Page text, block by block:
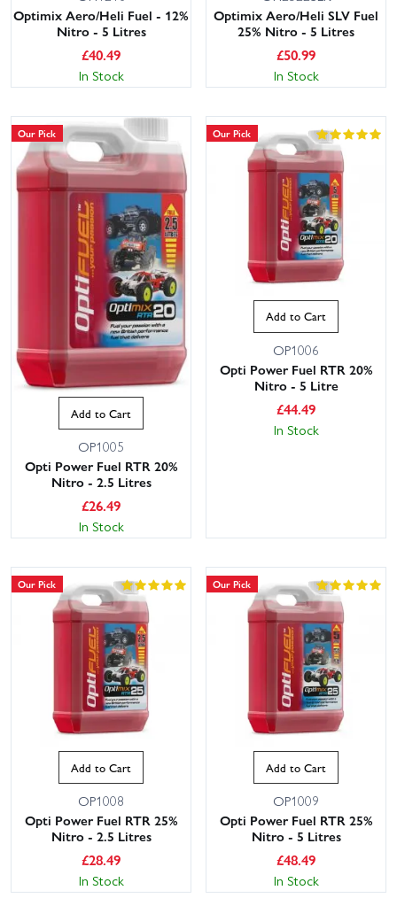
Optimix Aero/Heli Fuel - 12%
Nitro - 5 Litres
£40.49
In Stock
Optimix Aero/Heli SLV Fuel
25% Nitro - 5 Litres
£50.99
In Stock
Our Pick
Add to Cart
OP1005
Opti Power Fuel RTR 20%
Nitro - 2.5 Litres
£26.49
In Stock
Our Pick
Add to Cart
OP1006
Opti Power Fuel RTR 20%
Nitro - 5 Litre
£44.49
In Stock
Our Pick
Add to Cart
OP1008
Opti Power Fuel RTR 25%
Nitro - 2.5 Litres
£28.49
In Stock
Our Pick
Add to Cart
OP1009
Opti Power Fuel RTR 25%
Nitro - 5 Litres
£48.49
In Stock